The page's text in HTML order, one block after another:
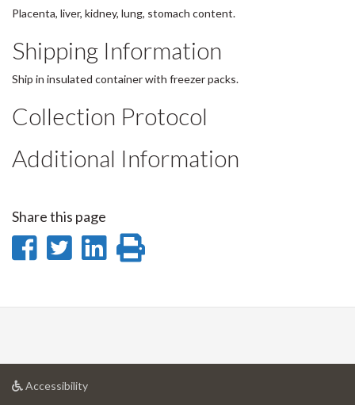
Placenta, liver, kidney, lung, stomach content.
Shipping Information
Ship in insulated container with freezer packs.
Collection Protocol
Additional Information
Share this page
Share
Facebook
Share
Twitter
Share
LinkedIn
page
Accessibilityat